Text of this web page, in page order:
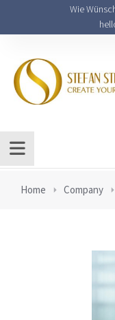
Wie
Home Company